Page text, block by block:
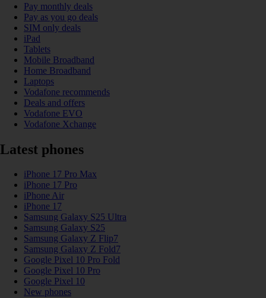
Pay monthly deals
Pay as you go deals
SIM only deals
iPad
Tablets
Mobile Broadband
Home Broadband
Laptops
Vodafone recommends
Deals and offers
Vodafone EVO
Vodafone Xchange
Latest phones
iPhone 17 Pro Max
iPhone 17 Pro
iPhone Air
iPhone 17
Samsung Galaxy S25 Ultra
Samsung Galaxy S25
Samsung Galaxy Z Flip7
Samsung Galaxy Z Fold7
Google Pixel 10 Pro Fold
Google Pixel 10 Pro
Google Pixel 10
New phones